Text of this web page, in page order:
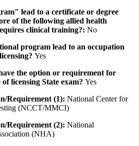
lead to a certificate or degree
of the following allied health
clinical training?: No
program lead to an occupation
Yes
the option or requirement for
licensing State exam? Yes
Requirement (1): National Center for
(NCCT/MMCI)
Requirement (2): National
(NHA)